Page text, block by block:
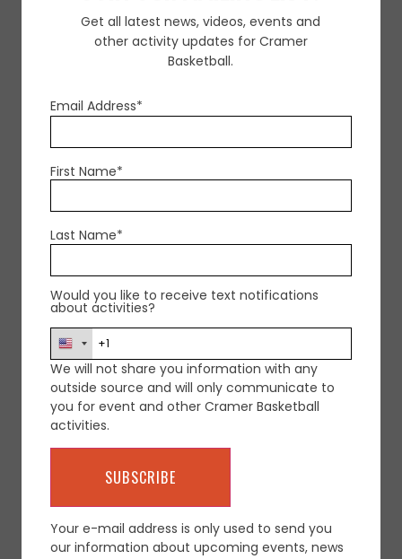
FOR MORE INFORMATION CONTACT
US
CONTACT COACH CRAMER
Get all latest news, videos, events and
other activity updates for Cramer
Basketball.
Email Address*
First Name*
Last Name*
Would you like to receive text notifications
about activities?
We will not share you information with any
outside source and will only communicate to
you for event and other Cramer Basketball
activities.
Your e-mail address is only used to send you
our information about upcoming events, news